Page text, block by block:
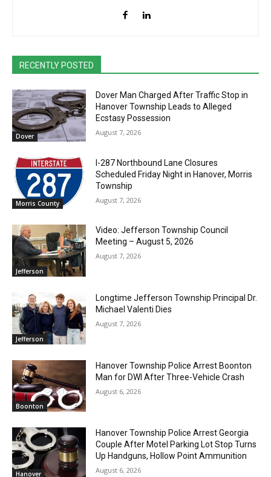
RECENTLY POSTED
Dover
Dover Man Charged After Traffic Stop in
Hanover Township Leads to Alleged
Ecstasy Possession
August 7, 2026
Morris County
I-287 Northbound Lane Closures
Scheduled Friday Night in Hanover, Morris
Township
August 7, 2026
Jefferson
Video: Jefferson Township Council
Meeting – August 5, 2026
August 7, 2026
Jefferson
Longtime Jefferson Township Principal Dr.
Michael Valenti Dies
August 7, 2026
Boonton
Hanover Township Police Arrest Boonton
Man for DWI After Three-Vehicle Crash
August 6, 2026
Hanover
Hanover Township Police Arrest Georgia
Couple After Motel Parking Lot Stop Turns
Up Handguns, Hollow Point Ammunition
August 6, 2026